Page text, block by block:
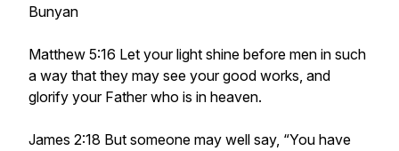
Bunyan
Matthew 5:16 Let your light shine before men in such
a way that they may see your good works, and
glorify your Father who is in heaven.
James 2:18 But someone may well say, “You have